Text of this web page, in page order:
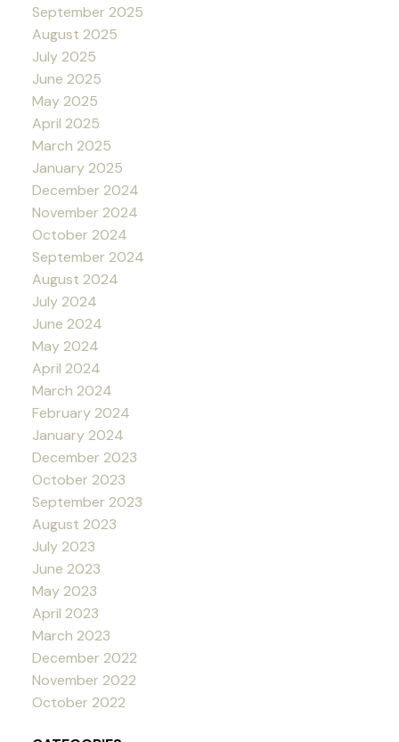
September 2025
August 2025
July 2025
June 2025
May 2025
April 2025
March 2025
January 2025
December 2024
November 2024
October 2024
September 2024
August 2024
July 2024
June 2024
May 2024
April 2024
March 2024
February 2024
January 2024
December 2023
October 2023
September 2023
August 2023
July 2023
June 2023
May 2023
April 2023
March 2023
December 2022
November 2022
October 2022